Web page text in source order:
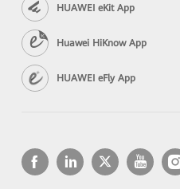
HUAWEI eKit App
Huawei HiKnow App
HUAWEI eFly App